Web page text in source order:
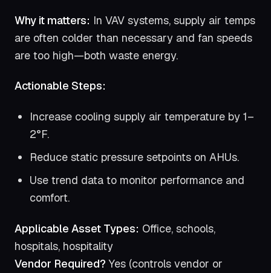
Why it matters: In VAV systems, supply air temps
are often colder than necessary and fan speeds
are too high—both waste energy.
Actionable Steps:
Increase cooling supply air temperature by 1–
2°F.
Reduce static pressure setpoints on AHUs.
Use trend data to monitor performance and
comfort.
Applicable Asset Types: Office, schools,
hospitals, hospitality
Vendor Required? Yes (controls vendor or